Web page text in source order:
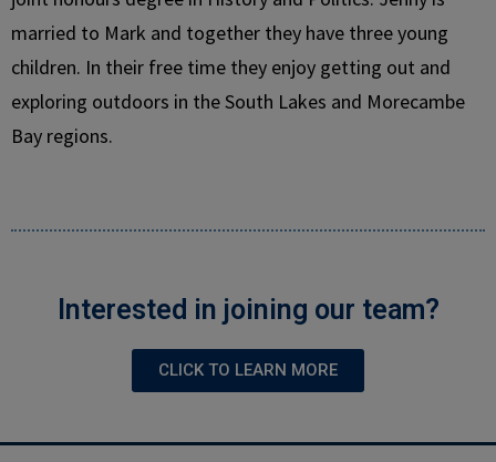
married to Mark and together they have three young
children. In their free time they enjoy getting out and
exploring outdoors in the South Lakes and Morecambe
Bay regions.
Interested in joining our team?
CLICK TO LEARN MORE